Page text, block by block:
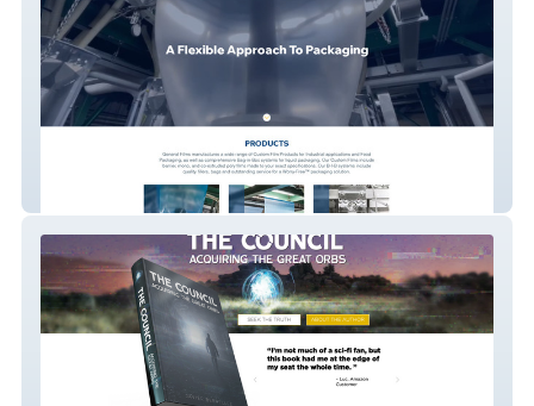
General Films